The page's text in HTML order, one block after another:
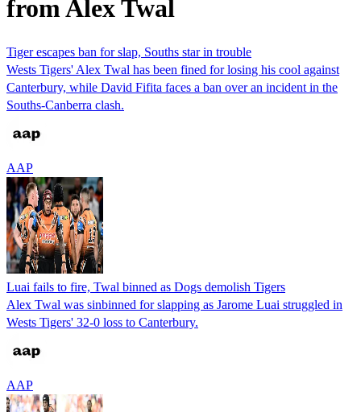
from Alex Twal
Tiger escapes ban for slap, Souths star in trouble
Wests Tigers' Alex Twal has been fined for losing his cool against
Canterbury, while David Fifita faces a ban over an incident in the
Souths-Canberra clash.
AAP
Luai fails to fire, Twal binned as Dogs demolish Tigers
Alex Twal was sinbinned for slapping as Jarome Luai struggled in
Wests Tigers' 32-0 loss to Canterbury.
AAP